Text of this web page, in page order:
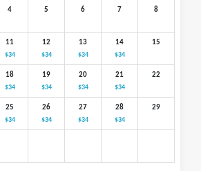
4 5 6 7 8
11
$34
12
$34
13
$34
14
$34
15
18
$34
19
$34
20
$34
21
$34
22
25
$34
26
$34
27
$34
28
$34
29